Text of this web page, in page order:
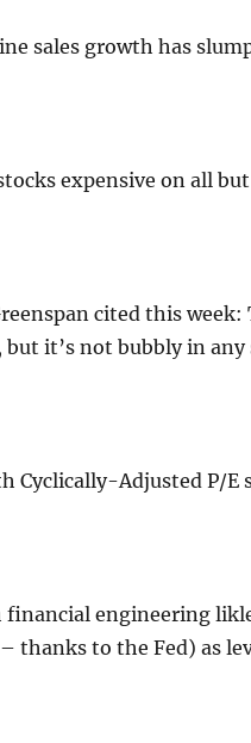
sales growth has
expensive on all
cited this
it’s not bubbly in
Cyclically-Adjusted P/
financial engineering
thanks to the Fed) as